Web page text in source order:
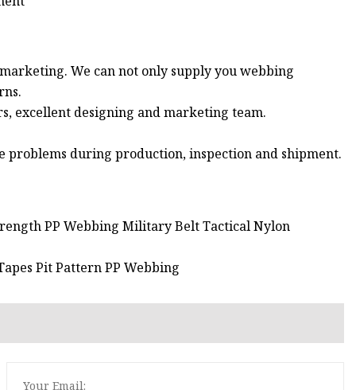
We can not only supply you webbing
excellent designing and marketing team.
problems during production, inspection and shipment.
PP Webbing Military Belt Tactical Nylon
Pit Pattern PP Webbing